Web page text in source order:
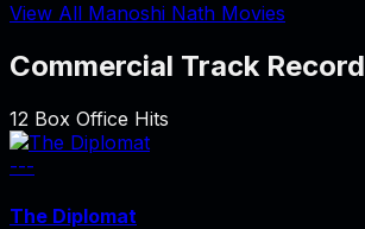
View All Manoshi Nath Movies
Commercial Track Record
12 Box Office Hits
---
The Diplomat